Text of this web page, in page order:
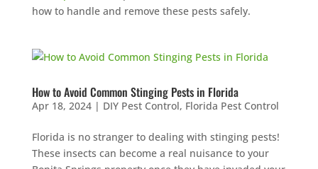
how to handle and remove these pests safely.
How to Avoid Common Stinging Pests in Florida
Apr 18, 2024| DIY Pest Control, Florida Pest Control
Florida is no stranger to dealing with stinging pests!
These insects can become a real nuisance to your